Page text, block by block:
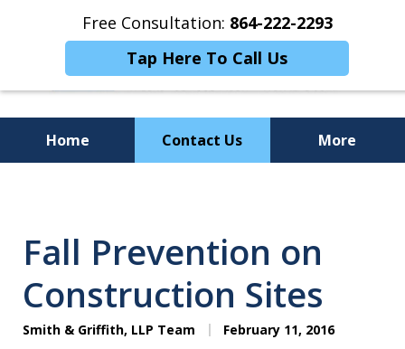
Free Consultation: 864-222-2293
Tap Here To Call Us
Home Contact Us More
Powerful Results
Fall Prevention on
Construction Sites
Smith & Griffith, LLP Team February 11, 2016